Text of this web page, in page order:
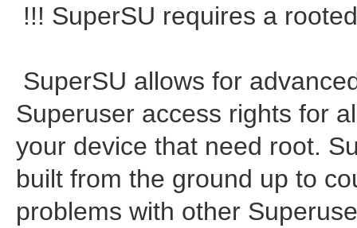
!!! SuperSU requires a
SuperSU allows for
Superuser access rights for
your device that need root.
built from the ground up to
problems with other